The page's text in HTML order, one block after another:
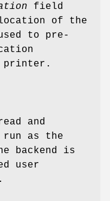
field
of the
to pre-
printer.
and
run as the
backend is
user